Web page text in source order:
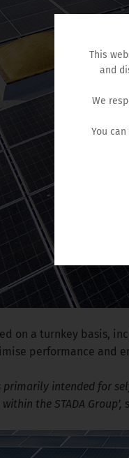
on a turnkey basis,
performance and
primarily intended for
the STADA Group’,
This
and
We
You